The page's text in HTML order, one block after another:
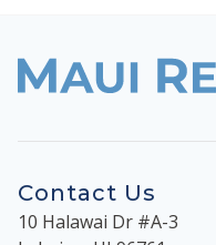
Contact Us
10 Halawai Dr #A-3